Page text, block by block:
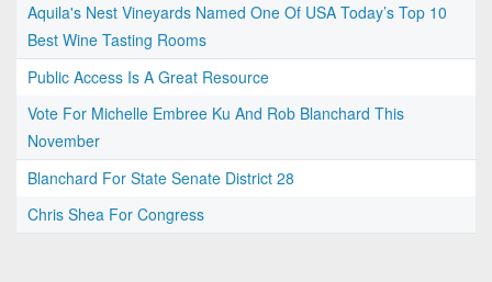
Aquila's Nest Vineyards Named One Of USA Today’s Top 10
Best Wine Tasting Rooms
Public Access Is A Great Resource
Vote For Michelle Embree Ku And Rob Blanchard This
November
Blanchard For State Senate District 28
Chris Shea For Congress